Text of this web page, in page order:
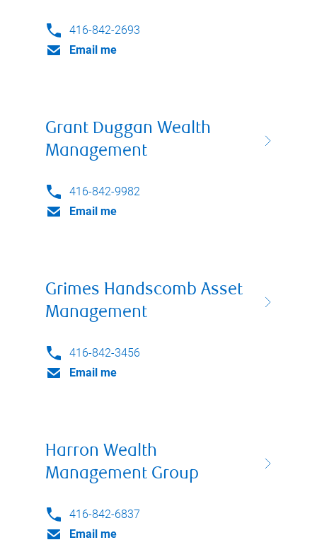
416-842-2693
Email me
Grant Duggan Wealth
Management
416-842-9982
Email me
Grimes Handscomb Asset
Management
416-842-3456
Email me
Harron Wealth
Management Group
416-842-6837
Email me